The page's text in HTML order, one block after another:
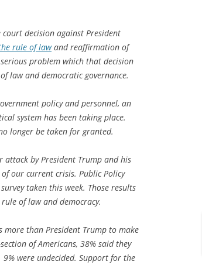
decision against President
rule of lawand reaffirmation of
problem which that decision
law and democratic governance.
policy and personnel, an
system has been taking place.
longer be taken for granted.
by President Trump and his
our current crisis. Public Policy
taken this week. Those results
of law and democracy.
than President Trump to make
of Americans, 38% said they
were undecided. Support for the